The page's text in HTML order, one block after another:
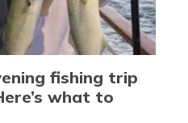
fishing trip
what to